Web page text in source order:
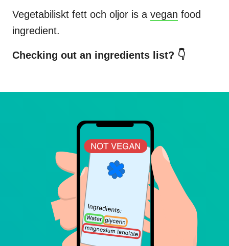
Vegetabiliskt fett och oljor is a vegan food
ingredient.
Checking out an ingredients list? 👇